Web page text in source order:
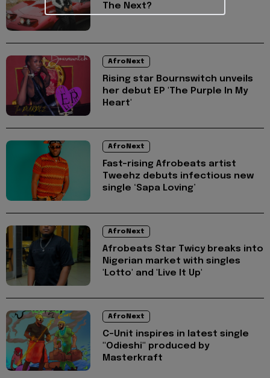
The Next?
AfroNext
Rising star Bournswitch unveils
her debut EP 'The Purple In My
Heart'
AfroNext
Fast-rising Afrobeats artist
Tweehz debuts infectious new
single ‘Sapa Loving’
AfroNext
Afrobeats Star ⁠Twicy breaks into
Nigerian market with singles
'Lotto' and 'Live It Up'
AfroNext
C-Unit inspires in latest single
"Odieshi" produced by
Masterkraft